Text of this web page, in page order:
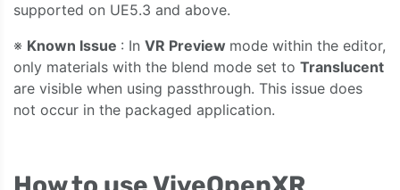
supported on UE5.3 and above.
※ Known Issue : In VR Preview mode within the editor,
only materials with the blend mode set to Translucent
are visible when using passthrough. This issue does
not occur in the packaged application.